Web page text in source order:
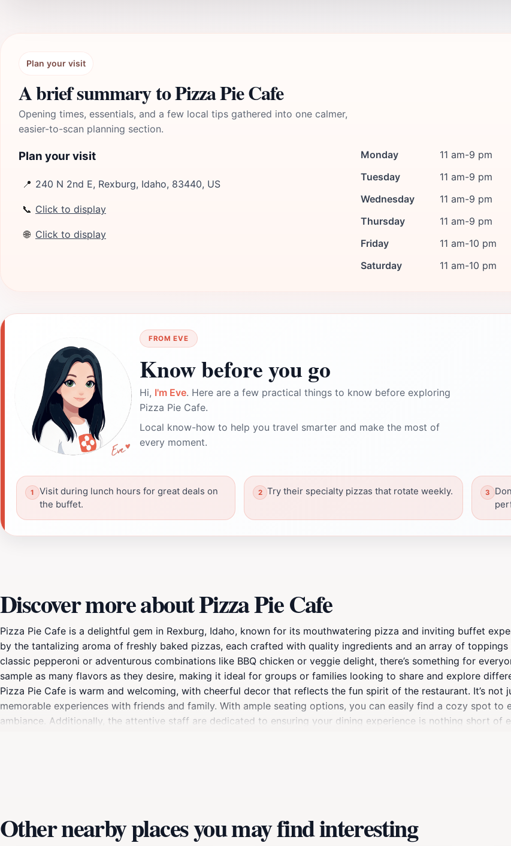
Plan your visit
A brief summary to Pizza Pie Cafe
Opening times, essentials, and a few local tips gathered into one calmer,
easier-to-scan planning section.
Plan your visit
📍 240 N 2nd E, Rexburg, Idaho, 83440, US
📞 Click to display
🌐 Click to display
Monday
11 am-9 pm
Tuesday
11 am-9 pm
Wednesday
11 am-9 pm
Thursday
11 am-9 pm
Friday
11 am-10 pm
Saturday
11 am-10 pm
FROM EVE
Know before you go
Hi, I'm Eve. Here are a few practical things to know before exploring
Pizza Pie Cafe.
Local know-how to help you travel smarter and make the most of
every moment.
Visit during lunch hours for great deals on
the buffet.
Try their specialty pizzas that rotate weekly.
Discover more about Pizza Pie Cafe
Pizza Pie Cafe is a delightful gem in Rexburg, Idaho, known for its mouthwatering pizza and inviting buffet
by the tantalizing aroma of freshly baked pizzas, each crafted with quality ingredients and an array of
classic pepperoni or adventurous combinations like BBQ chicken or veggie delight, there’s something for
sample as many flavors as they desire, making it ideal for groups or families looking to share and explore
Pizza Pie Cafe is warm and welcoming, with cheerful decor that reflects the fun spirit of the restaurant. It’s not
memorable experiences with friends and family. With ample seating options, you can easily find a cozy spot to
ambiance. Additionally, the attentive staff are dedicated to ensuring your dining experience is nothing short of
Other nearby places you may find interesting